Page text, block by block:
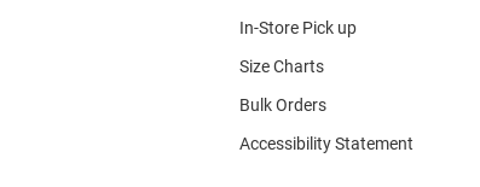
In-Store Pick up
Size Charts
Bulk Orders
Accessibility Statement